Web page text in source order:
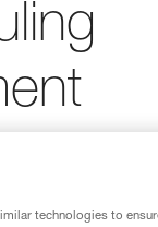
technologies to